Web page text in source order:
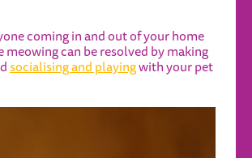
coming in and out of your home
can be resolved by making
socialising and playingwith your pet